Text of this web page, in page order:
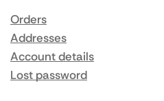
Orders
Addresses
Account details
Lost password